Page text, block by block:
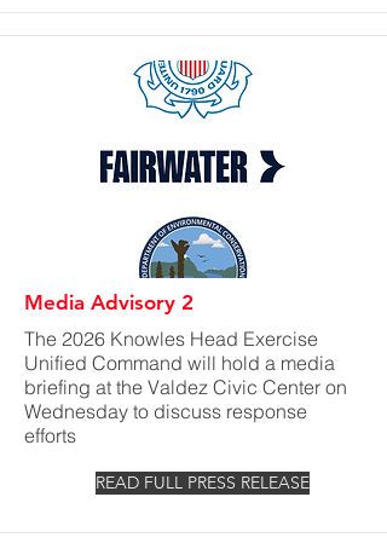
Media Advisory 2
The 2026 Knowles Head Exercise
Unified Command will hold a media
briefing at the Valdez Civic Center on
Wednesday to discuss response
efforts
READ FULL PRESS RELEASE